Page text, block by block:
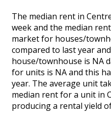
The median rent in
week and the median
market for houses/
compared to last year
house/townhouse is NA
for units is NA and this
year. The average unit
median rent for a unit in
producing a rental yield